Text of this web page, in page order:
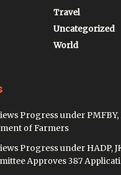
Travel
Uncategorized
World
Progress under
of Farmers
Progress under HADP,
Approves 387